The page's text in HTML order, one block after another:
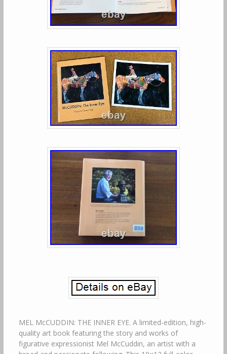
MEL McCUDDIN: THE INNER EYE. A limited-edition, high-
quality art book featuring the story and works of
figurative expressionist Mel McCuddin, an artist with a